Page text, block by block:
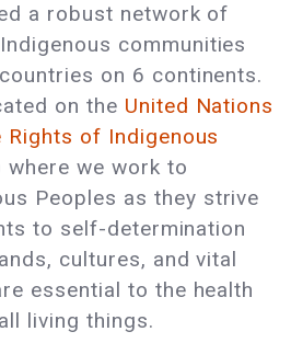
a robust network of
communities
on 6 continents.
on the United Nations
Rights of Indigenous
where we work to
Peoples as they strive
to self-determination
cultures, and vital
essential to the health
living things.